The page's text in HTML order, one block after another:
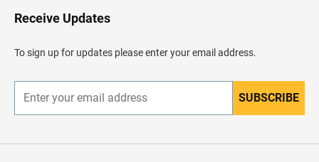
H
e
e
Receive Updates
To sign up for updates please enter your email address.
n
r
SUBSCRIBE